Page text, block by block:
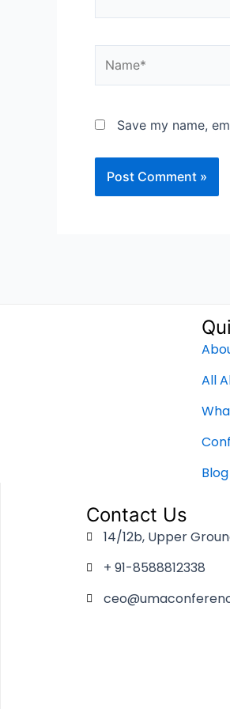
Save my name,
All
Blog
Contact Us
14/12b, Upper
+ 91-8588812338